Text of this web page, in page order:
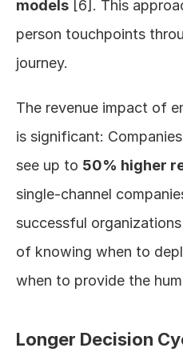
models [6]. This
person touchpoints
journey.
The revenue impact of
is significant:
see up to 50% higher
single-channel
successful
of knowing when to
when to provide the
Longer Decision